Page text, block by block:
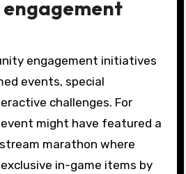
engagement initiatives
events, special
challenges. For
might have featured a
marathon where
in-game items by